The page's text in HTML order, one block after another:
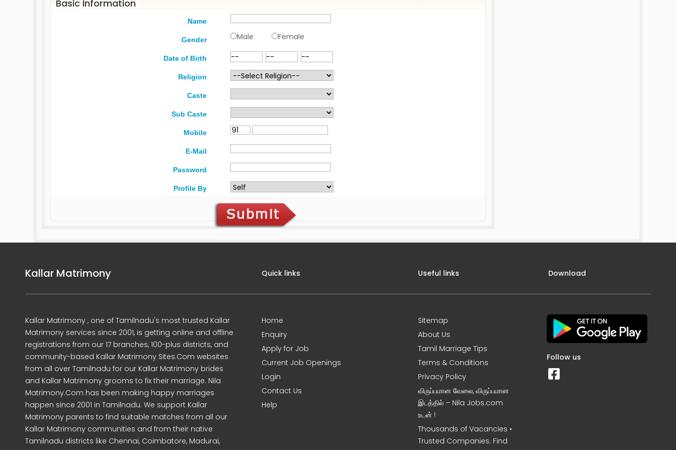
Basic Information
Name
Gender Male Female
Date of Birth
Religion
Caste
Sub Caste
Mobile
E-Mail
Password
Profile By
Kallar Matrimony
Kallar Matrimony , one of Tamilnadu's most trusted Kallar
Matrimony services since 2001, is getting online and offline
registrations from our 17 branches, 100-plus districts, and
community-based Kallar Matrimony Sites.Com websites
from all over Tamilnadu for our Kallar Matrimony brides
and Kallar Matrimony grooms to fix their marriage. Nila
Matrimony.Com has been making happy marriages
happen since 2001 in Tamilnadu. We support Kallar
Matrimony parents to find suitable matches from all our
Kallar Matrimony communities and from their native
Tamilnadu districts like Chennai, Coimbatore, Madurai,
Quick links
Home
Enquiry
Apply for Job
Current Job Openings
Login
Contact Us
Help
Useful links
Sitemap
About Us
Tamil Marriage Tips
Terms & Conditions
Privacy Policy
விருப்பமான வேலை, விருப்பமான
இடத்தில் – Nila Jobs.com
உடன் !
Thousands of Vacancies •
Trusted Companies. Find
Download
Follow us